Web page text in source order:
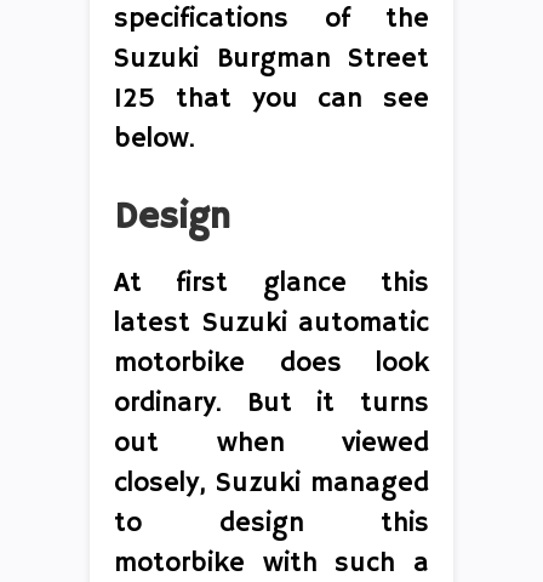
specifications of the
Suzuki Burgman Street
125 that you can see
below.
Design
At first glance this
latest Suzuki automatic
motorbike does look
ordinary. But it turns
out when viewed
closely, Suzuki managed
to design this
motorbike with such a